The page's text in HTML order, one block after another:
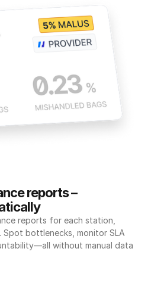
reports –
reports for each station,
Spot bottlenecks, monitor SLA
without manual data